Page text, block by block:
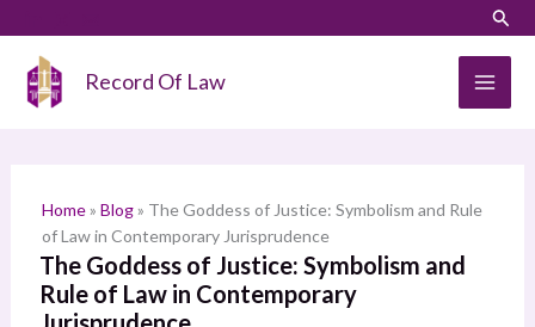
content
Record Of Law
Home» Blog» The Goddess of Justice: Symbolism and Rule
of Law in Contemporary Jurisprudence
The Goddess of Justice: Symbolism and
Rule of Law in Contemporary
a
h